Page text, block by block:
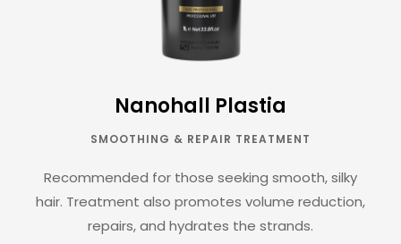
Nanohall Plastia
SMOOTHING & REPAIR TREATMENT
Recommended for those seeking smooth, silky
hair. Treatment also promotes volume reduction,
repairs, and hydrates the strands.